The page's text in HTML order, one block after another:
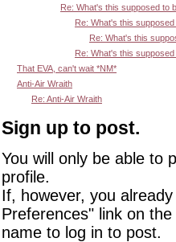
Re: What's this supposed to
Re: What's this
Re: What's this
Re: What's this
That EVA, can't wait *NM*
Anti-Air Wraith
Re: Anti-Air Wraith
Sign up to post.
You will only be able to
profile.
If, however, you
Preferences" link on
name to log in to post.